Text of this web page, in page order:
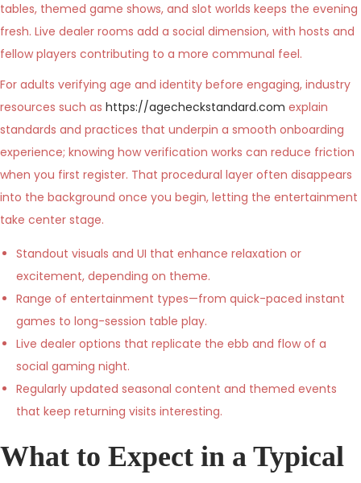
tables, themed game shows, and slot worlds keeps the evening
fresh. Live dealer rooms add a social dimension, with hosts and
fellow players contributing to a more communal feel.
For adults verifying age and identity before engaging, industry
resources such as https://agecheckstandard.com explain
standards and practices that underpin a smooth onboarding
experience; knowing how verification works can reduce friction
when you first register. That procedural layer often disappears
into the background once you begin, letting the entertainment
take center stage.
Standout visuals and UI that enhance relaxation or
excitement, depending on theme.
Range of entertainment types—from quick-paced instant
games to long-session table play.
Live dealer options that replicate the ebb and flow of a
social gaming night.
Regularly updated seasonal content and themed events
that keep returning visits interesting.
What to Expect in a Typical